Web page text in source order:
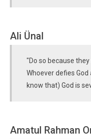
Ali Ünal
"Do so because
Whoever defies
know that) God is
Amatul Rahman